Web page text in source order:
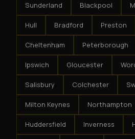
Sunderland Blackpool
Hull Bradford Preston
Cheltenham Peterborough
Ipswich Gloucester
Salisbury Colchester
Milton Keynes Northampton
Huddersfield Inverness